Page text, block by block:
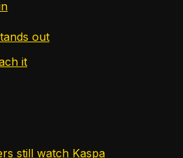
out
it
still watch Kaspa